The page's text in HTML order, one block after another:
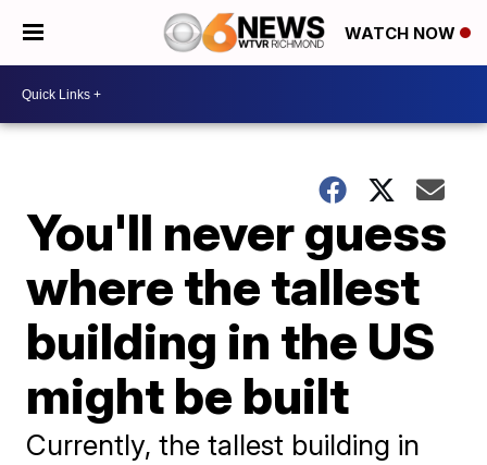
WATCH NOW
You'll never guess
where the tallest
building in the US
might be built
Currently, the tallest building in